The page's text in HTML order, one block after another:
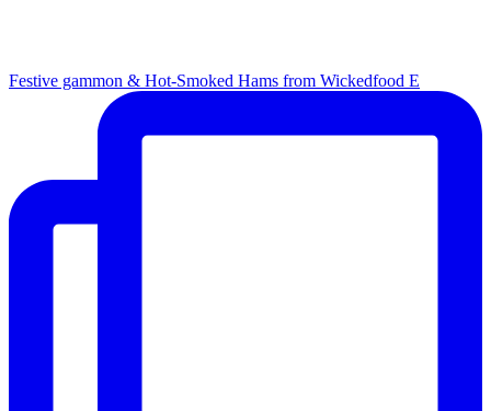
Festive gammon & Hot-Smoked Hams from Wickedfood E